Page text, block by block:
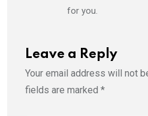
for you.
Leave a Reply
Your email address will not
fields are marked *